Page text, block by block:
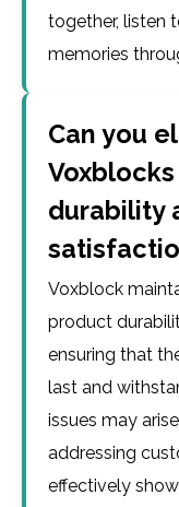
together, listen
memories
Can you
durability
Voxblock
product
ensuring that
last and
issues may
addressing
effectively